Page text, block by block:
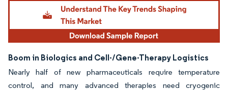
Boom in Biologics and Cell-/Gene-Therapy Logistics
Nearly half of new pharmaceuticals require temperature
control, and many advanced therapies need cryogenic